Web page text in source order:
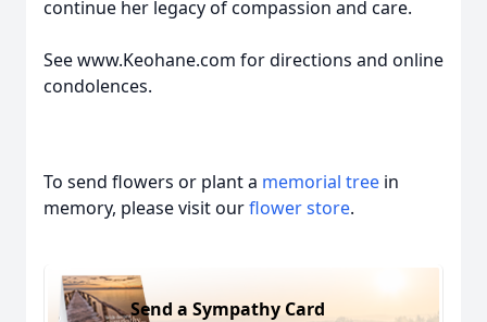
continue her legacy of compassion and care.
See www.Keohane.com for directions and online
condolences.
To send flowers or plant a memorial tree in
memory, please visit ourflower store.
Send a Sympathy Card